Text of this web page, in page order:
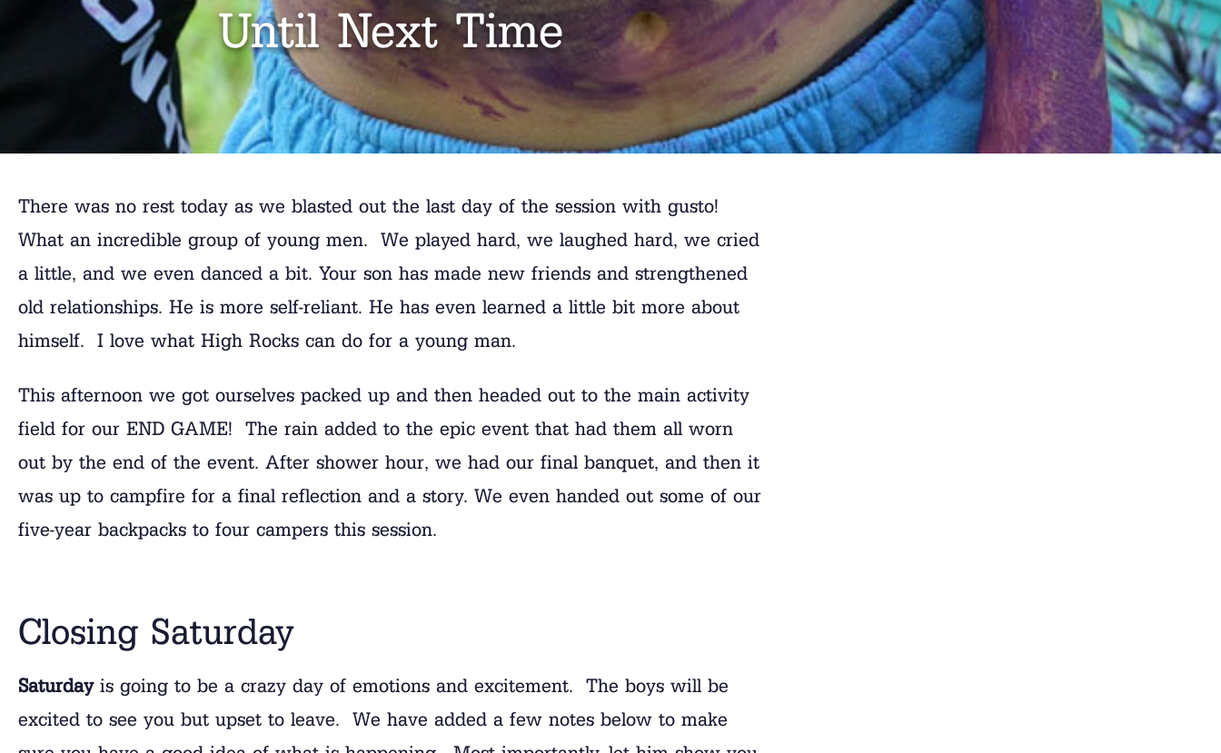
Until Next Time
There was no rest today as we blasted out the last day of the session with gusto!
What an incredible group of young men. We played hard, we laughed hard, we cried
a little, and we even danced a bit. Your son has made new friends and strengthened
old relationships. He is more self-reliant. He has even learned a little bit more about
himself. I love what High Rocks can do for a young man.
This afternoon we got ourselves packed up and then headed out to the main activity
field for our END GAME! The rain added to the epic event that had them all worn
out by the end of the event. After shower hour, we had our final banquet, and then it
was up to campfire for a final reflection and a story. We even handed out some of our
five-year backpacks to four campers this session.
Closing Saturday
Saturdayis going to be a crazy day of emotions and excitement. The boys will be
excited to see you but upset to leave. We have added a few notes below to make